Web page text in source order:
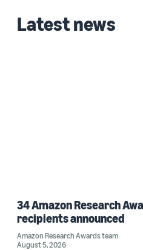
Latest news
34 Amazon Research
recipients announced
Amazon Research Awards team
August 5, 2026